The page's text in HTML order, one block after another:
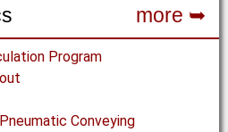
more ➥
Program
Conveying